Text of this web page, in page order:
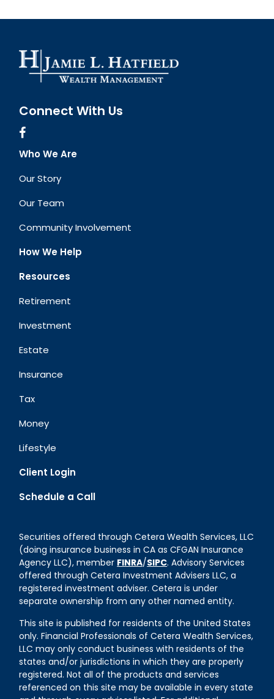
Connect With Us
Who We Are
Our Story
Our Team
Community Involvement
How We Help
Resources
Retirement
Investment
Estate
Insurance
Tax
Money
Lifestyle
Client Login
Schedule a Call
Securities offered through Cetera Wealth Services, LLC
(doing insurance business in CA as CFGAN Insurance
Agency LLC), member FINRA/SIPC. Advisory Services
offered through Cetera Investment Advisers LLC, a
registered investment adviser. Cetera is under
separate ownership from any other named entity.
This site is published for residents of the United States
only. Financial Professionals of Cetera Wealth Services,
LLC may only conduct business with residents of the
states and/or jurisdictions in which they are properly
registered. Not all of the products and services
referenced on this site may be available in every state